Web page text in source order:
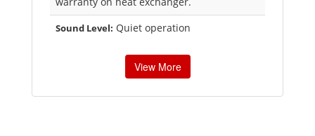
Sound Level: Quiet operation
View More